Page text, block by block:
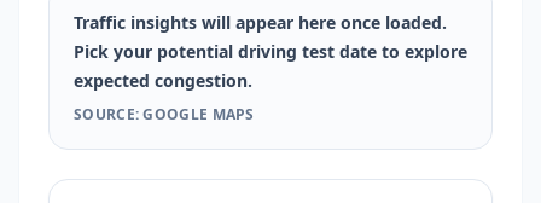
Traffic insights will appear here once loaded.
Pick your potential driving test date to explore
expected congestion.
SOURCE: GOOGLE MAPS